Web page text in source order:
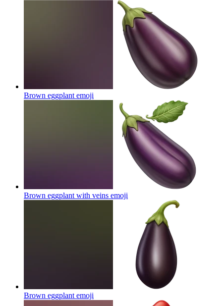
Brown eggplant emoji
Brown eggplant with veins emoji
Brown eggplant emoji